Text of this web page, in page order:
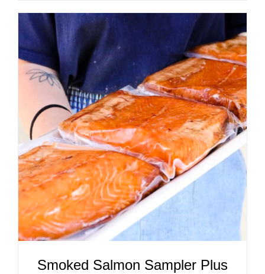
ADD TO CART
/
DETAILS
Smoked Salmon Sampler Plus